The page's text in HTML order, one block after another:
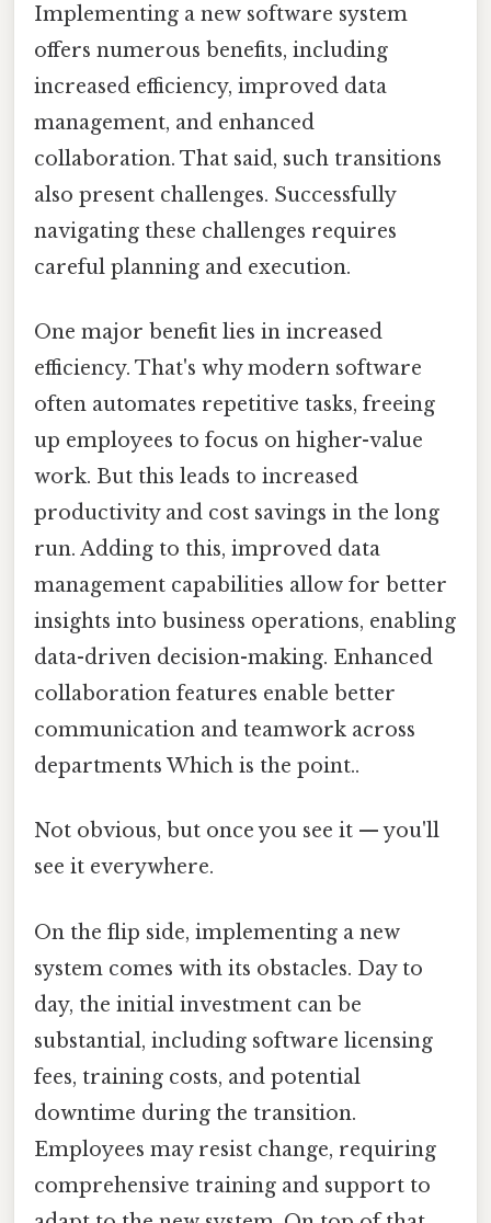
Implementing a new software system
offers numerous benefits, including
increased efficiency, improved data
management, and enhanced
collaboration. That said, such transitions
also present challenges. Successfully
navigating these challenges requires
careful planning and execution.
One major benefit lies in increased
efficiency. That's why modern software
often automates repetitive tasks, freeing
up employees to focus on higher-value
work. But this leads to increased
productivity and cost savings in the long
run. Adding to this, improved data
management capabilities allow for better
insights into business operations, enabling
data-driven decision-making. Enhanced
collaboration features enable better
communication and teamwork across
departments Which is the point..
Not obvious, but once you see it — you'll
see it everywhere.
On the flip side, implementing a new
system comes with its obstacles. Day to
day, the initial investment can be
substantial, including software licensing
fees, training costs, and potential
downtime during the transition.
Employees may resist change, requiring
comprehensive training and support to